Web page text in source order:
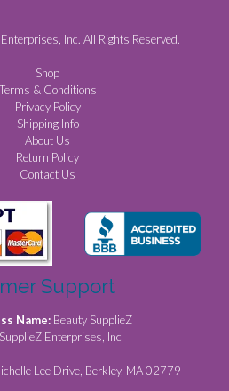
Inc. All Rights Reserved.
Shop
Terms & Conditions
Privacy Policy
Shipping Info
About Us
Return Policy
Contact Us
Support
Name: Beauty SupplieZ
Enterprises, Inc
Lee Drive, Berkley, MA 02779